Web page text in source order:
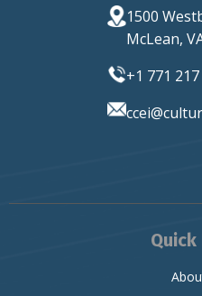
1500
McLean,
+1 771 217
ccei
Quick